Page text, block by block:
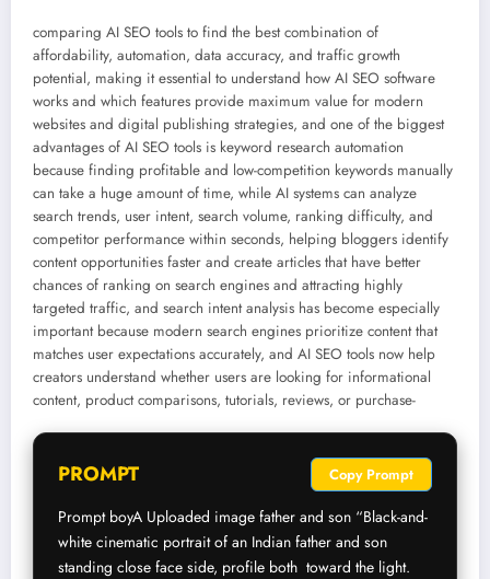
comparing AI SEO tools to find the best combination of
affordability, automation, data accuracy, and traffic growth
potential, making it essential to understand how AI SEO software
works and which features provide maximum value for modern
websites and digital publishing strategies, and one of the biggest
advantages of AI SEO tools is keyword research automation
because finding profitable and low-competition keywords manually
can take a huge amount of time, while AI systems can analyze
search trends, user intent, search volume, ranking difficulty, and
competitor performance within seconds, helping bloggers identify
content opportunities faster and create articles that have better
chances of ranking on search engines and attracting highly
targeted traffic, and search intent analysis has become especially
important because modern search engines prioritize content that
matches user expectations accurately, and AI SEO tools now help
creators understand whether users are looking for informational
content, product comparisons, tutorials, reviews, or purchase-
PROMPT Copy Prompt
Prompt boyA Uploaded image father and son “Black-and-
white cinematic portrait of an Indian father and son
standing close face side, profile both  toward the light.